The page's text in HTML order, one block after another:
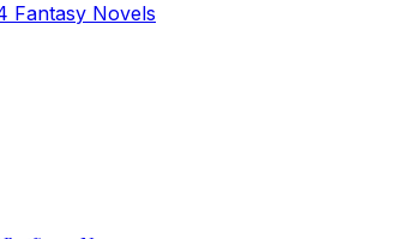
Fantasy Novels